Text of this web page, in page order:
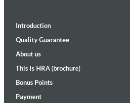
Introduction
Quality Guarantee
About us
This is HRA (brochure)
Bonus Points
Payment